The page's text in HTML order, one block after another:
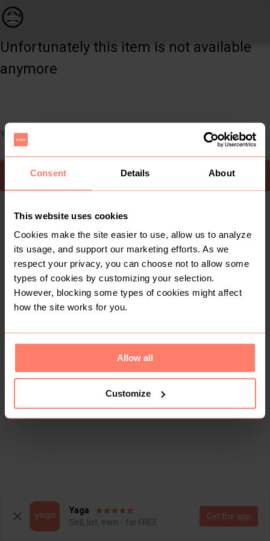
Consent Details About
This website uses cookies
Cookies make the site easier to use, allow us to analyze
its usage, and support our marketing efforts. As we
respect your privacy, you can choose not to allow some
types of cookies by customizing your selection.
However, blocking some types of cookies might affect
how the site works for you.
Allow all
Customize
😥
Unfortunately this item is not available
anymore
You can still easily discover other cool items you might like
To Yaga's main page
Yaga
Sell, list, earn - for FREE
Get the app